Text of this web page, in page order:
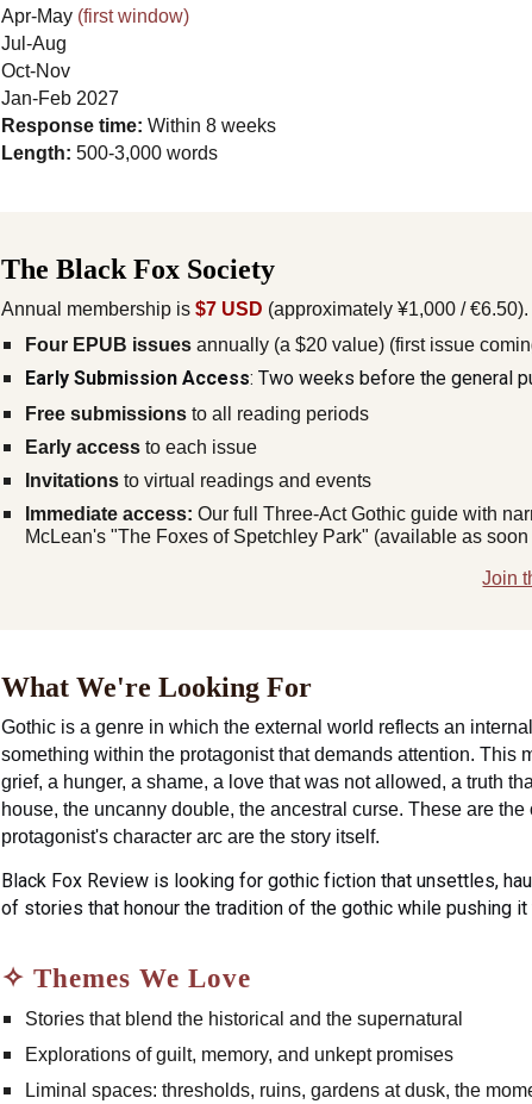
Apr-May (first window)
Jul-Aug
Oct-Nov
Jan-Feb 2027
Response time: Within 8 weeks
Length: 500-3,000 words
The Black Fox Society
Annual membership is$7 USD (approximately ¥1,000 /
Four EPUB issues annually (a $20 value) (first issue
Early Submission Access: Two weeks before the general
Free submissions to all reading periods
Early access to each issue
Invitations to virtual readings and events
Immediate access: Our full Three-Act Gothic guide with
McLean's "The Foxes of Spetchley Park" (available as
Join
What We're Looking For
Gothic is a genre in which the external world reflects an
something within the protagonist that demands attention. This
grief, a hunger, a shame, a love that was not allowed, a truth
house, the uncanny double, the ancestral curse. These are
protagonist's character arc are the story itself.
Black Fox Review is looking for gothic fiction that unsettles,
of stories that honour the tradition of the gothic while pushing
✧ Themes We Love
Stories that blend the historical and the supernatural
Explorations of guilt, memory, and unkept promises
Liminal spaces: thresholds, ruins, gardens at dusk, the